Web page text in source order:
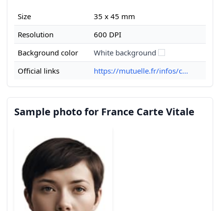
Size
35 x 45 mm
Resolution
600 DPI
Background color
White background
Official links
https://mutuelle.fr/infos/c...
Sample photo for France Carte Vitale